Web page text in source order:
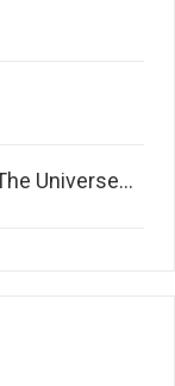
Universe...